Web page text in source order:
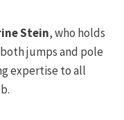
Stein, who holds
jumps and pole
expertise to all